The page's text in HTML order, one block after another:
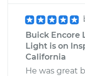
Buick Encore
Light is on
California
He was great